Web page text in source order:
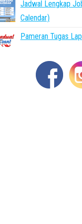
Jadwal Lengkap
Calendar)
Pameran Tugas